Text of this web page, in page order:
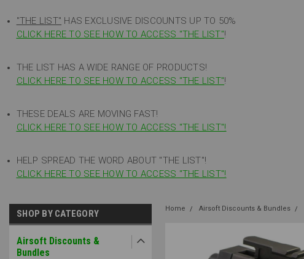
"THE LIST" HAS EXCLUSIVE DISCOUNTS UP TO 50%
CLICK HERE TO SEE HOW TO ACCESS "THE LIST"!
THE LIST HAS A WIDE RANGE OF PRODUCTS!
CLICK HERE TO SEE HOW TO ACCESS "THE LIST"!
THESE DEALS ARE MOVING FAST!
CLICK HERE TO SEE HOW TO ACCESS "THE LIST"!
HELP SPREAD THE WORD ABOUT "THE LIST"!
CLICK HERE TO SEE HOW TO ACCESS "THE LIST"!
SHOP BY CATEGORY
Airsoft Discounts &
Bundles
Home Airsoft Discounts & Bundles